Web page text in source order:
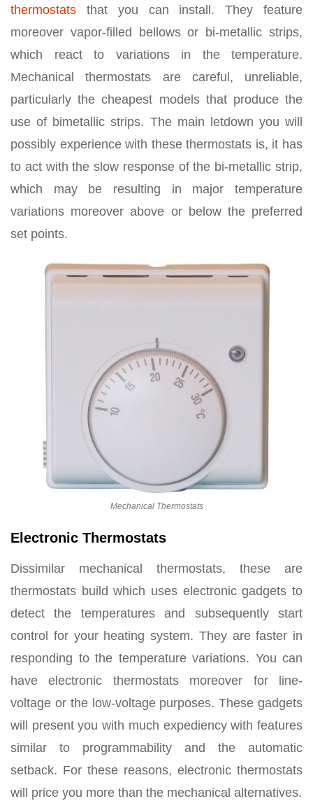
thermostats that you can install. They feature
moreover vapor-filled bellows or bi-metallic strips,
which react to variations in the temperature.
Mechanical thermostats are careful, unreliable,
particularly the cheapest models that produce the
use of bimetallic strips. The main letdown you will
possibly experience with these thermostats is, it has
to act with the slow response of the bi-metallic strip,
which may be resulting in major temperature
variations moreover above or below the preferred
set points.
Mechanical Thermostats
Electronic Thermostats
Dissimilar mechanical thermostats, these are
thermostats build which uses electronic gadgets to
detect the temperatures and subsequently start
control for your heating system. They are faster in
responding to the temperature variations. You can
have electronic thermostats moreover for line-
voltage or the low-voltage purposes. These gadgets
will present you with much expediency with features
similar to programmability and the automatic
setback. For these reasons, electronic thermostats
will price you more than the mechanical alternatives.